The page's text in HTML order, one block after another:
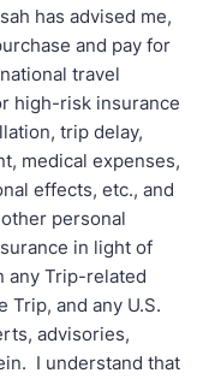
has advised me,
and pay for
travel
high-risk insurance
trip delay,
medical expenses,
effects, etc., and
personal
in light of
any Trip-related
and any U.S.
advisories,
I understand that